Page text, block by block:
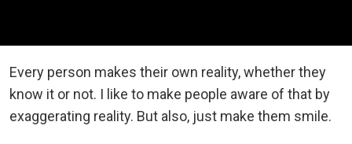
Every person makes their own reality, whether they
know it or not. I like to make people aware of that by
exaggerating reality. But also, just make them smile.